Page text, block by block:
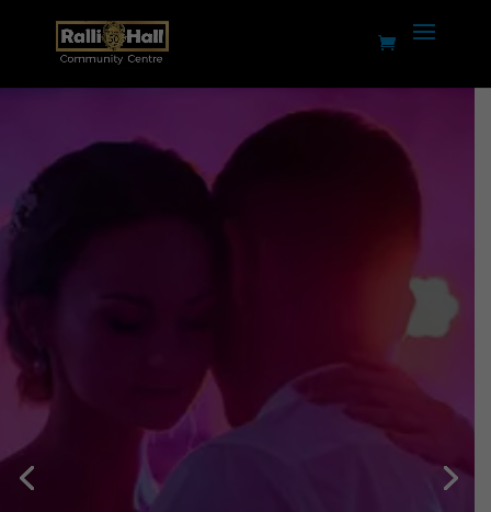
Weddings,
Celebrations &
Planning an event,
reception, celebration, AGM,
dance, gig or production?
Ralli Hall has the capacity,
facilities and experienced